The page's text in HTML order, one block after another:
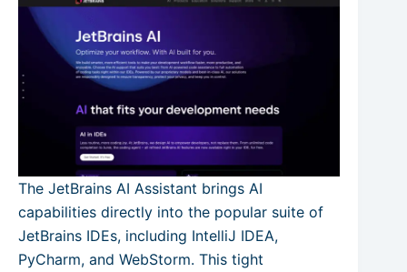
The JetBrains AI Assistant brings AI
capabilities directly into the popular suite of
JetBrains IDEs, including IntelliJ IDEA,
PyCharm, and WebStorm. This tight